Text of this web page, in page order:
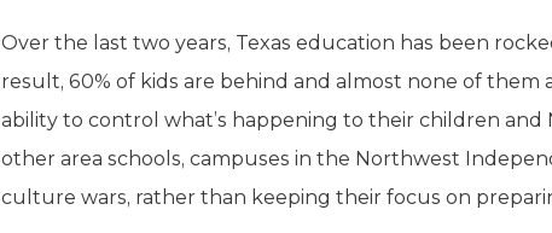
Over the last two years, Texas education has been
result, 60% of kids are behind and almost none of
ability to control what’s happening to their children
other area schools, campuses in the Northwest
culture wars, rather than keeping their focus on